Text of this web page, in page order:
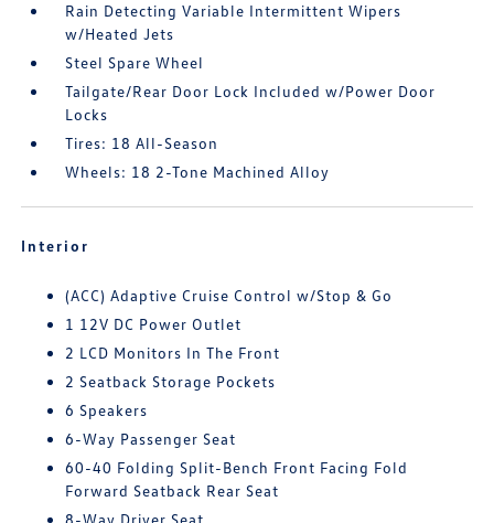
Rain Detecting Variable Intermittent Wipers
w/Heated Jets
Steel Spare Wheel
Tailgate/Rear Door Lock Included w/Power Door
Locks
Tires: 18 All-Season
Wheels: 18 2-Tone Machined Alloy
Interior
(ACC) Adaptive Cruise Control w/Stop & Go
1 12V DC Power Outlet
2 LCD Monitors In The Front
2 Seatback Storage Pockets
6 Speakers
6-Way Passenger Seat
60-40 Folding Split-Bench Front Facing Fold
Forward Seatback Rear Seat
8-Way Driver Seat